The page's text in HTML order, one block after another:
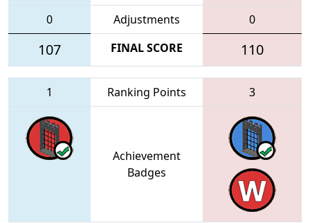
0
Adjustments 0
107 FINAL SCORE 110
1 Ranking Points 3
Achievement
Badges